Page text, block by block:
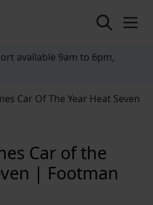
for every customer
Car Of The Year Heat Seven
Car of the
| Footman